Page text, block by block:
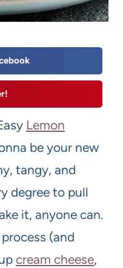
Lemon
be your new
tangy, and
degree to pull
it, anyone can.
(and
cream cheese,